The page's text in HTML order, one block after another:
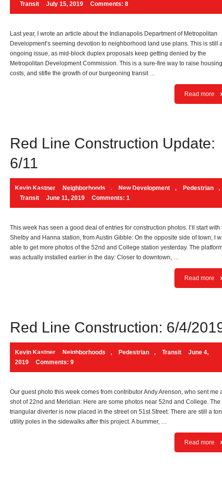
Transit
July 15, 2019 Comments: 8
Last year, I wrote an article about the Indianapolis Department of Metropolitan
Development’s seeming devotion to neighborhood land use plans. This is still
ongoing issue, as mid-block duplex proposals keep getting denied by the
Metropolitan Development Commission. This is a sure-fire way to raise housing
costs, and stifle the growth of our burgeoning transit …
Read more
Red Line Construction Update:
6/11
Kevin Kastner Neighborhoods , New Development , Pedestrian
,
Transit
June 11, 2019 Comments: 1
This week has seen a good deal of entries for construction photos. I’ll start with
Shelby and Hanna station, from Austin Gibble: On the opposite side of town, I
able to get more photos of the 52nd and College station yesterday. The
was actually installed earlier in the day: Closer to downtown, …
Read more
Red Line Construction: 6/4/
Kevin Kastner Neighborhoods , Pedestrian , Transit
June 4,
2019
Comments: 9
Our guest photo this week comes from contributor Andy Arenson, who sent me
shot of 22nd and Meridian: Here are some photos near 52nd and College. The
triangular diverter is now placed in the street on 51st Street: There are still a
utility poles in the sidewalks after this project. A bummer, …
Read more